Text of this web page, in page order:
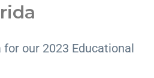
our 2023 Educational